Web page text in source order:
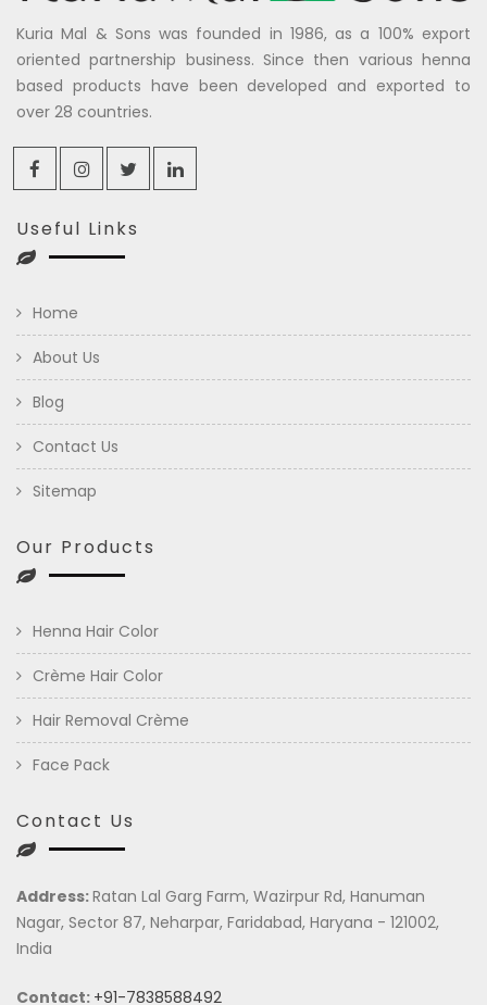
Kuria Mal & Sons was founded in 1986, as a 100% export
oriented partnership business. Since then various henna
based products have been developed and exported to
over 28 countries.
Useful Links
Home
About Us
Blog
Contact Us
Sitemap
Our Products
Henna Hair Color
Crème Hair Color
Hair Removal Crème
Face Pack
Contact Us
Address:Ratan Lal Garg Farm, Wazirpur Rd, Hanuman
Nagar, Sector 87, Neharpar, Faridabad, Haryana - 121002,
India
Contact: +91-7838588492